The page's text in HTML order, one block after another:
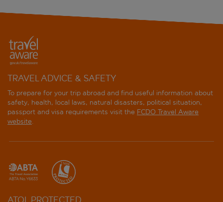
TRAVEL ADVICE & SAFETY
To prepare for your trip abroad and find useful information about
safety, health, local laws, natural disasters, political situation,
passport and visa requirements visit the FCDO Travel Aware
website.
ATOL PROTECTED